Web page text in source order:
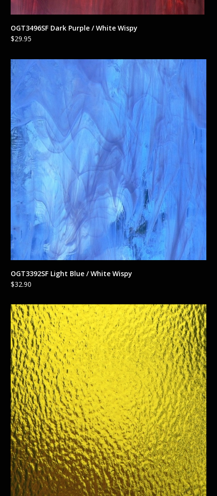
OGT3496SF Dark Purple / White Wispy
$29.95
OGT3392SF Light Blue / White Wispy
$32.90